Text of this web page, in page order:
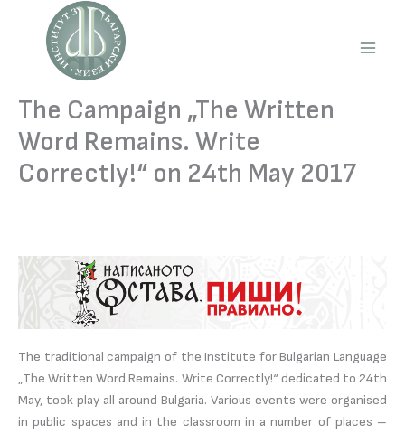
content
The Campaign „The Written
Word Remains. Write
Correctly!“ on 24th May 2017
The traditional campaign of the Institute for Bulgarian Language
„The Written Word Remains. Write Correctly!“ dedicated to 24th
May, took play all around Bulgaria. Various events were organised
in public spaces and in the classroom in a number of places –